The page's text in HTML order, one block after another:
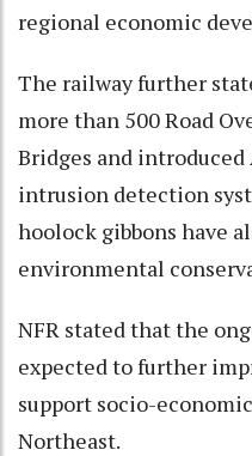
regional economic
The railway further
more than 500 Road
Bridges and
intrusion detection
hoolock gibbons have
environmental
NFR stated that the
expected to further
support socio-
Northeast.